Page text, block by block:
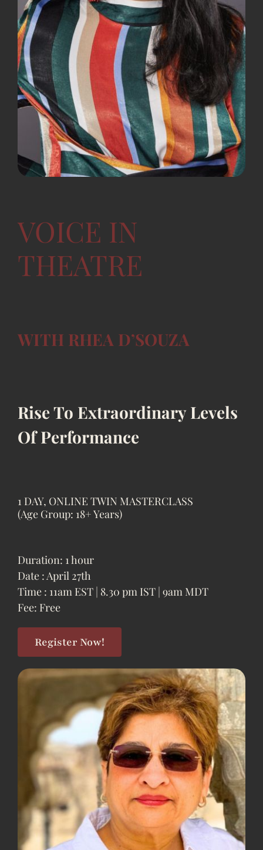
VOICE IN
THEATRE
WITH RHEA D’SOUZA
Rise To Extraordinary Levels
Of Performance
1 DAY, ONLINE TWIN MASTERCLASS
(Age Group: 18+ Years)
Duration: 1 hour
Date : April 27th
Time : 11am EST | 8.30 pm IST | 9am MDT
Fee: Free
Register Now!